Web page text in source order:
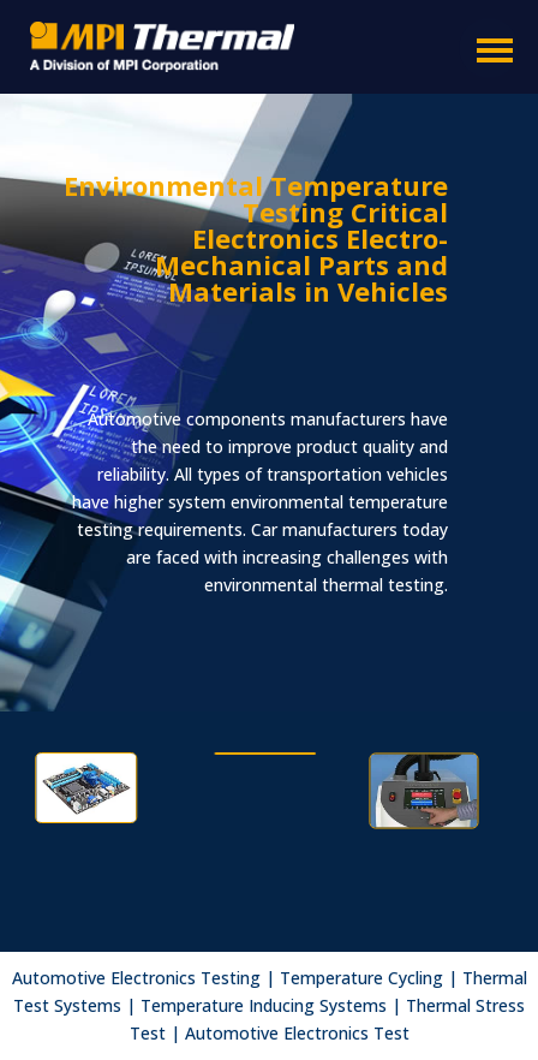
Environmental Temperature
Testing Critical
Electronics Electro-
Mechanical Parts and
Materials in Vehicles
Automotive components manufacturers have
the need to improve product quality and
reliability. All types of transportation vehicles
have higher system environmental temperature
testing requirements. Car manufacturers today
are faced with increasing challenges with
environmental thermal testing.
Advanced Technology
Product Line Accessories
Automotive Electronics Testing | Temperature Cycling | Thermal
Test Systems | Temperature Inducing Systems | Thermal Stress
Test | Automotive Electronics Test